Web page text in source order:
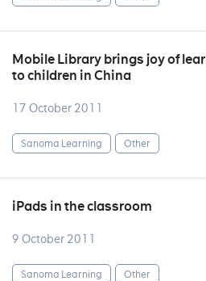
Mobile Library brings joy of
to children in China
17 October 2011
Sanoma Learning Other
iPads in the classroom
9 October 2011
Sanoma Learning Other